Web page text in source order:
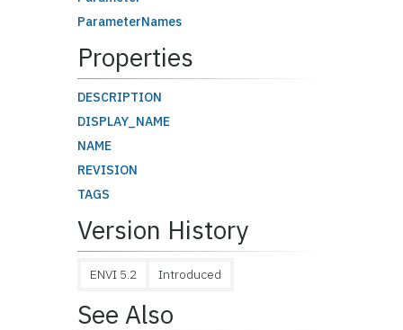
ParameterNames
Properties
DESCRIPTION
DISPLAY_NAME
NAME
REVISION
TAGS
Version History
ENVI 5.2 Introduced
See Also